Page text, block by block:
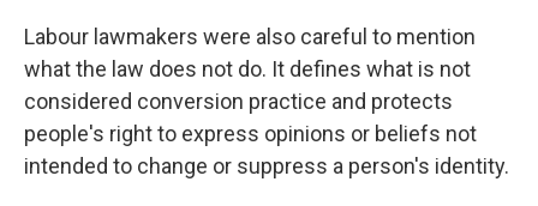
Labour lawmakers were also careful to mention
what the law does not do. It defines what is not
considered conversion practice and protects
people's right to express opinions or beliefs not
intended to change or suppress a person's identity.